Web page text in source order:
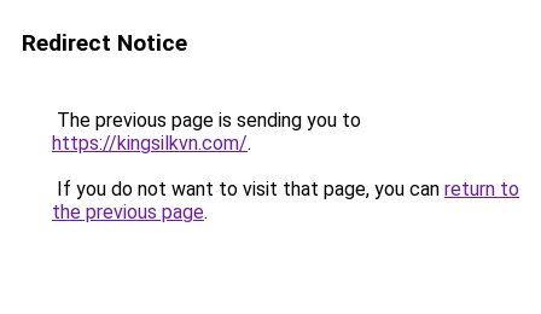
Redirect Notice
The previous page is sending you to
https://kingsilkvn.com/.
If you do not want to visit that page, you can return to
the previous page.